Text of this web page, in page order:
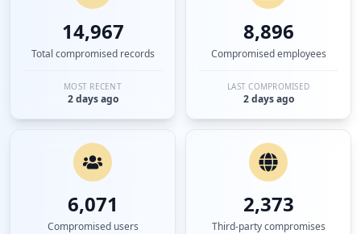
14,967
Total compromised records
MOST RECENT
2 days ago
8,896
Compromised employees
LAST COMPROMISED
2 days ago
6,071
Compromised users
2,373
Third-party compromises